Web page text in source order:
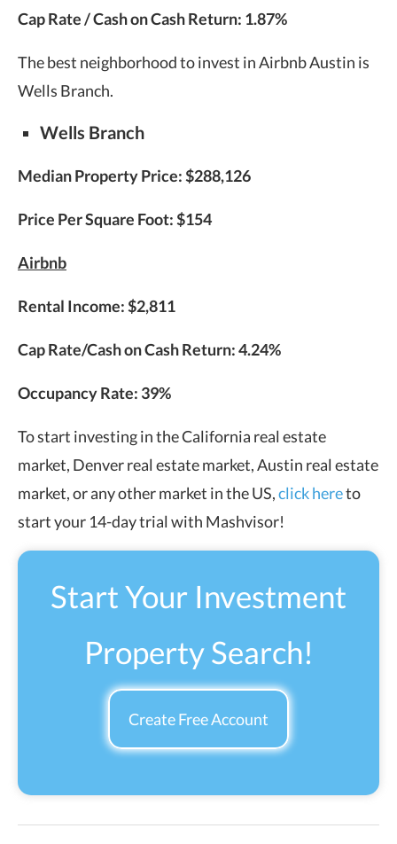
Cap Rate / Cash on Cash Return: 1.87%
The best neighborhood to invest in Airbnb Austin is
Wells Branch.
Wells Branch
Median Property Price:$288,126
Price Per Square Foot: $154
Airbnb
Rental Income:$2,811
Cap Rate/Cash on Cash Return:4.24%
Occupancy Rate: 39%
To start investing in the California real estate
market, Denver real estate market, Austin real estate
market, or any other market in the US,click hereto
start your 14-day trial with Mashvisor!
Start Your Investment
Property Search!
Create Free Account